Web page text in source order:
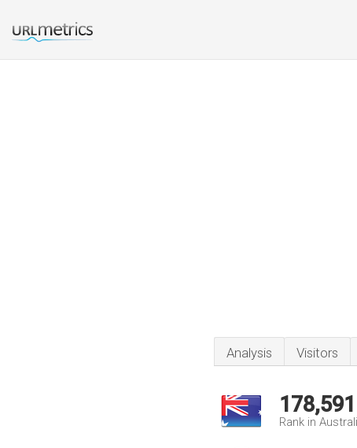
Analysis Visitors
178,591
Rank in